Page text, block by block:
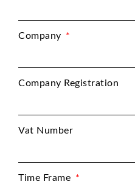
Company
Company Registration
Vat Number
Time Frame